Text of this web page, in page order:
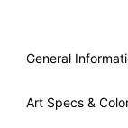
General
Art Specs &